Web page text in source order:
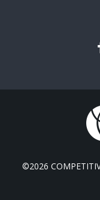
©2026